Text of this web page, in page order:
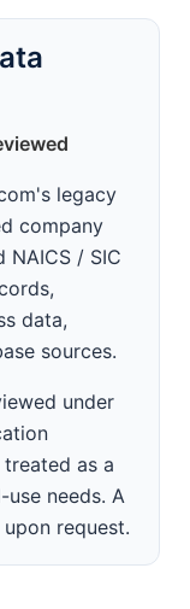
legacy
company
NAICS / SIC
data,
sources.
under
as a
needs. A
request.